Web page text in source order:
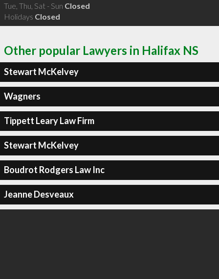
Tue, Thu, Sat - Sun Closed
Holidays Closed
Other popular Lawyers in Halifax NS
Stewart McKelvey
Wagners
Tippett Leary Law Firm
Stewart McKelvey
Boudrot Rodgers Law Inc
Jeanne Desveaux